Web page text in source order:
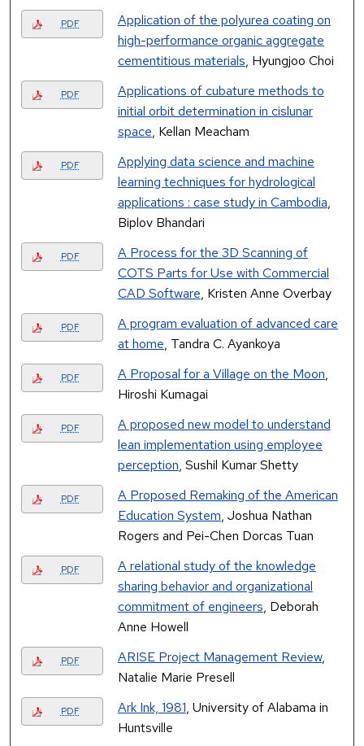
PDF
Application of the polyurea coating on
high-performance organic aggregate
cementitious materials, Hyungjoo Choi
PDF
Applications of cubature methods to
initial orbit determination in cislunar
space, Kellan Meacham
PDF
Applying data science and machine
learning techniques for hydrological
applications : case study in Cambodia,
Biplov Bhandari
PDF
A Process for the 3D Scanning of
COTS Parts for Use with Commercial
CAD Software, Kristen Anne Overbay
PDF
A program evaluation of advanced care
at home, Tandra C. Ayankoya
PDF A Proposal for a Village on the Moon,
Hiroshi Kumagai
PDF
A proposed new model to understand
lean implementation using employee
perception, Sushil Kumar Shetty
PDF
A Proposed Remaking of the American
Education System, Joshua Nathan
Rogers and Pei-Chen Dorcas Tuan
PDF
A relational study of the knowledge
sharing behavior and organizational
commitment of engineers, Deborah
Anne Howell
PDF ARISE Project Management Review,
Natalie Marie Presell
PDF Ark Ink, 1981, University of Alabama in
Huntsville